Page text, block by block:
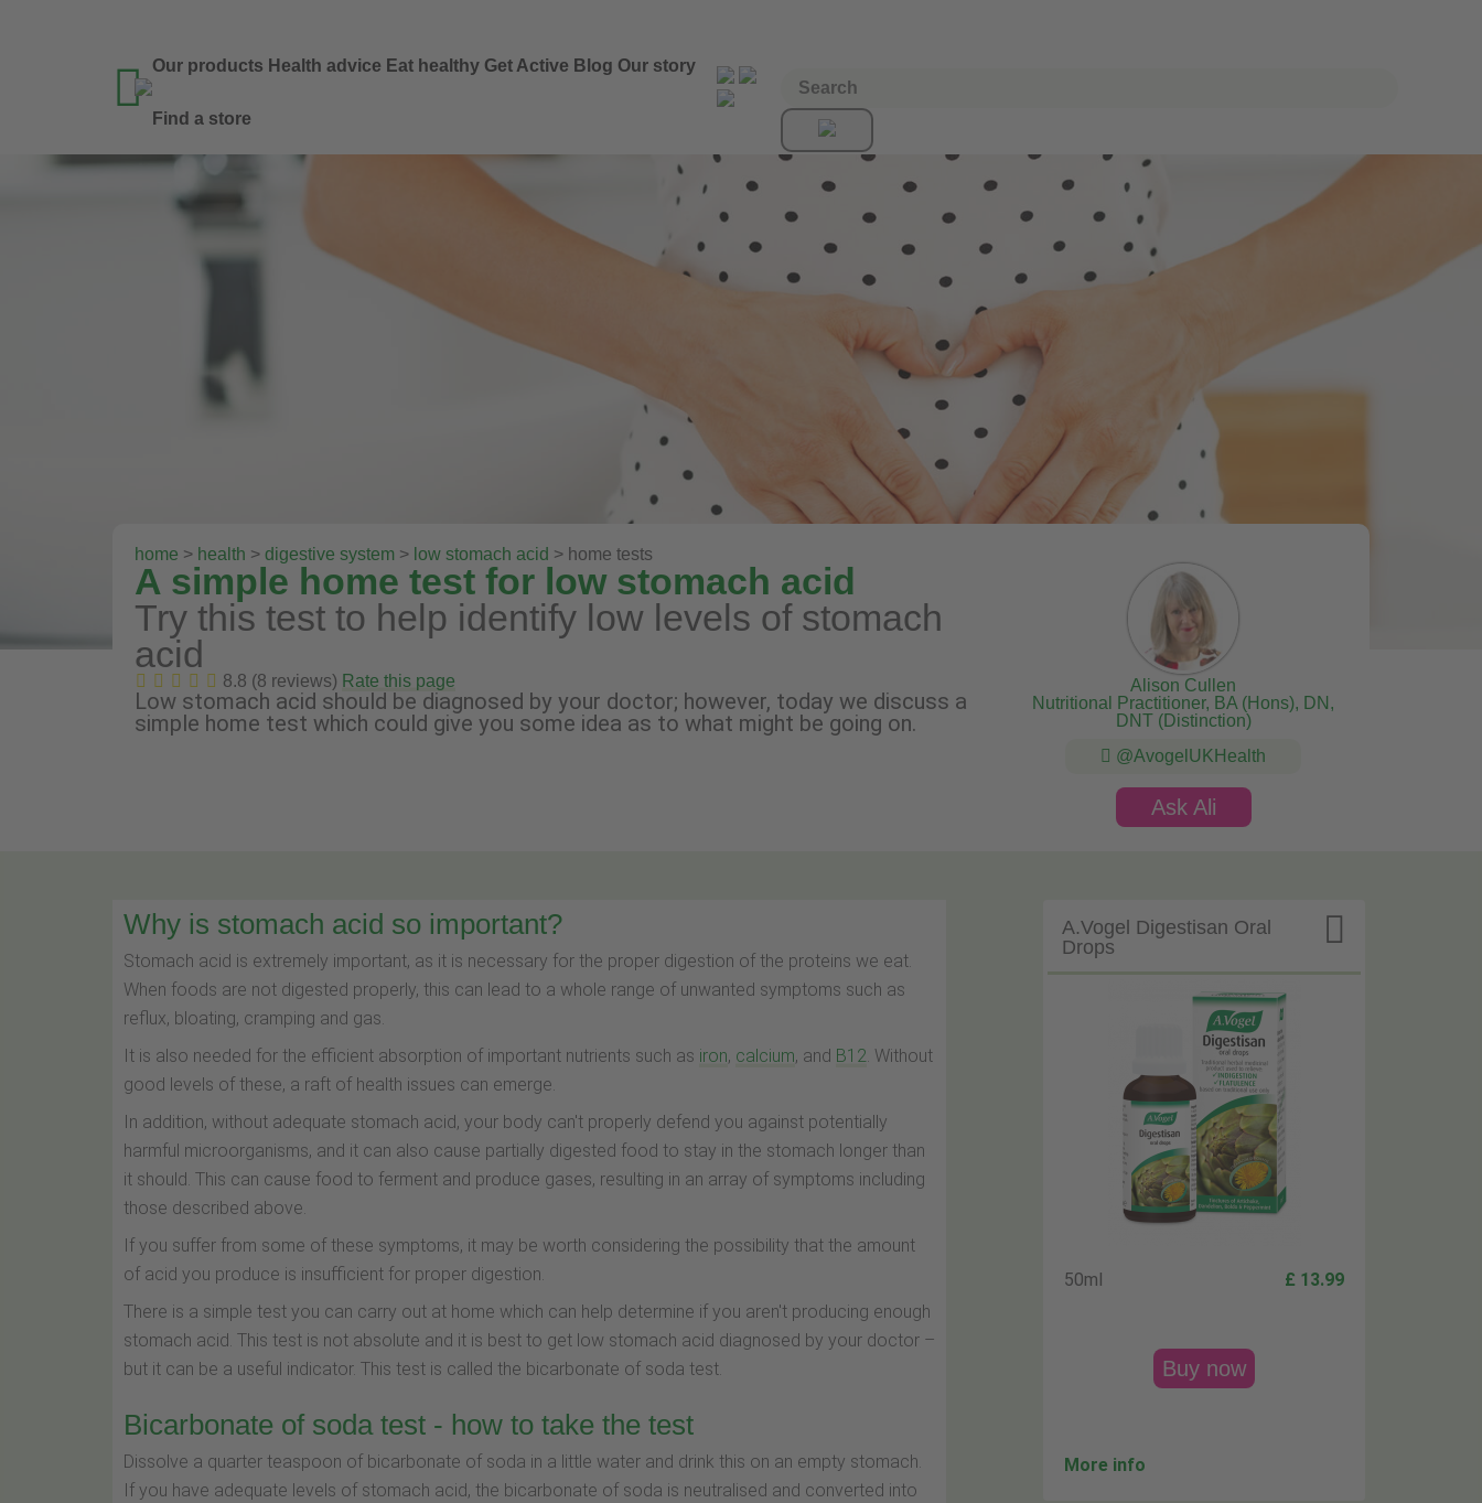
 Our products Health advice Eat healthy Get Active Blog Our story
Find a store
home > health > digestive system > low stomach acid > home tests
A simple home test for low stomach acid
Try this test to help identify low levels of stomach
acid
8.8 (8 reviews) Rate this page
Low stomach acid should be diagnosed by your doctor; however, today we discuss a
simple home test which could give you some idea as to what might be going on.
Alison Cullen
Nutritional Practitioner, BA (Hons), DN,
DNT (Distinction)
@AvogelUKHealth
Ask Ali
Why is stomach acid so important?
Stomach acid is extremely important, as it is necessary for the proper digestion of the proteins we eat.
When foods are not digested properly, this can lead to a whole range of unwanted symptoms such as
reflux, bloating, cramping and gas.
It is also needed for the efficient absorption of important nutrients such as iron, calcium, and B12. Without
good levels of these, a raft of health issues can emerge.
In addition, without adequate stomach acid, your body can't properly defend you against potentially
harmful microorganisms, and it can also cause partially digested food to stay in the stomach longer than
it should. This can cause food to ferment and produce gases, resulting in an array of symptoms including
those described above.
If you suffer from some of these symptoms, it may be worth considering the possibility that the amount
of acid you produce is insufficient for proper digestion.
There is a simple test you can carry out at home which can help determine if you aren't producing enough
stomach acid. This test is not absolute and it is best to get low stomach acid diagnosed by your doctor –
but it can be a useful indicator. This test is called the bicarbonate of soda test.
Bicarbonate of soda test - how to take the test
Dissolve a quarter teaspoon of bicarbonate of soda in a little water and drink this on an empty stomach.
If you have adequate levels of stomach acid, the bicarbonate of soda is neutralised and converted into

A.Vogel Digestisan Oral
Drops
50ml £ 13.99
Buy now
More info